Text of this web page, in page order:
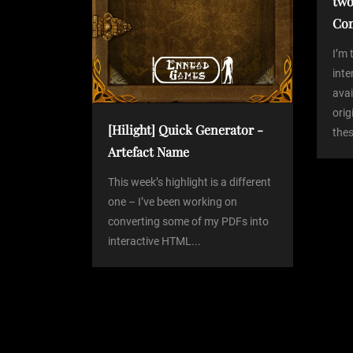
g
a
t
[Hilight] Quick Generator -
Artefact Name
This week’s highlight is a different
one – I’ve been working on
converting some of my PDFs into
interactive HTML...